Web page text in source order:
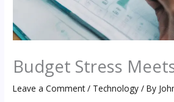
Budget Stress
Leave a Comment / Technology / By